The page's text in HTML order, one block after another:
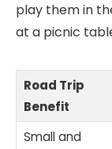
play them in
at a picnic
Road Trip
Benefit
Small and